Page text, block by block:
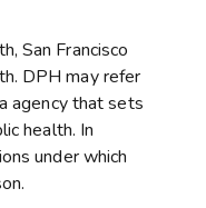
San Francisco
DPH may refer
agency that sets
health. In
under which